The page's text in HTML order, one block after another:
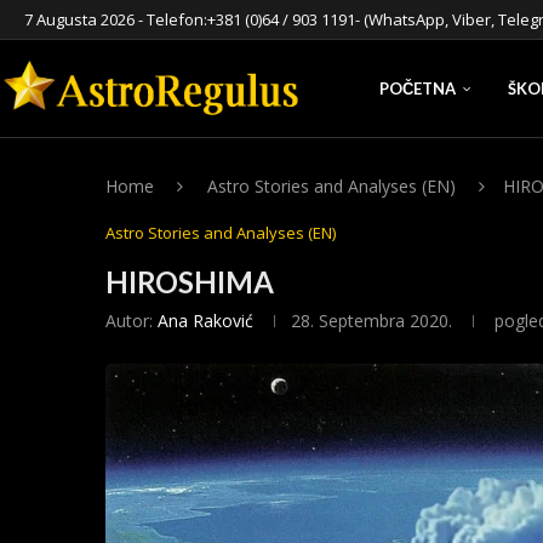
7 Augusta 2026 - Telefon:+381 (0)64 / 903 1191- (WhatsApp, Viber,
POČETNA
Home Astro Stories and Analyses (EN)
Astro Stories and Analyses (EN)
HIROSHIMA
Autor: Ana Raković 28. Septembra 2020.